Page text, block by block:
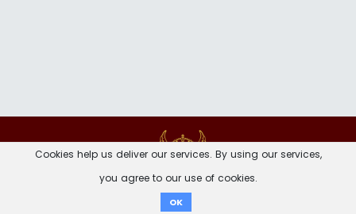
Cookies help us deliver our services. By using our services,
you agree to our use of cookies.
OK